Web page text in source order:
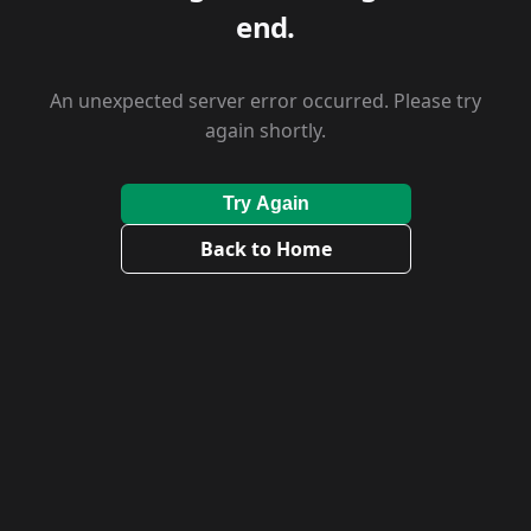
end.
An unexpected server error occurred. Please try
again shortly.
Try Again
Back to Home